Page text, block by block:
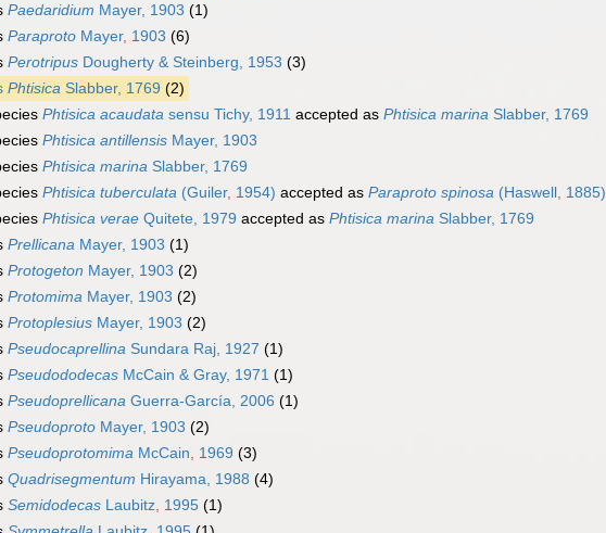
Paedaridium Mayer, 1903 (1)
Paraproto Mayer, 1903 (6)
Perotripus Dougherty & Steinberg, 1953 (3)
Phtisica Slabber, 1769 (2)
Phtisica acaudata sensu Tichy, 1911 accepted as Phtisica marina Slabber, 1769
Phtisica antillensis Mayer, 1903
Phtisica marina Slabber, 1769
Phtisica tuberculata (Guiler, 1954) accepted as Paraproto spinosa (Haswell, 1885)
Phtisica verae Quitete, 1979 accepted as Phtisica marina Slabber, 1769
Prellicana Mayer, 1903 (1)
Protogeton Mayer, 1903 (2)
Protomima Mayer, 1903 (2)
Protoplesius Mayer, 1903 (2)
Pseudocaprellina Sundara Raj, 1927 (1)
Pseudododecas McCain & Gray, 1971 (1)
Pseudoprellicana Guerra-García, 2006 (1)
Pseudoproto Mayer, 1903 (2)
Pseudoprotomima McCain, 1969 (3)
Quadrisegmentum Hirayama, 1988 (4)
Semidodecas Laubitz, 1995 (1)